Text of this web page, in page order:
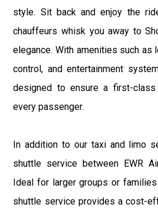
style. Sit back and enjoy the
chauffeurs whisk you away to
elegance. With amenities such as
control, and entertainment
designed to ensure a first-
every passenger.
In addition to our taxi and limo
shuttle service between EWR
Ideal for larger groups or
shuttle service provides a cost-